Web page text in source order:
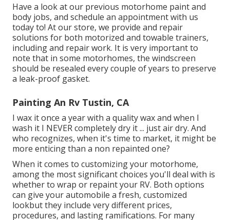
Have a look at our previous motorhome paint and
body jobs, and schedule an appointment with us
today to! At our store, we provide and repair
solutions for both motorized and towable trainers,
including and repair work. It is very important to
note that in some motorhomes, the windscreen
should be resealed every couple of years to preserve
a leak-proof gasket.
Painting An Rv Tustin, CA
I wax it once a year with a quality wax and when I
wash it I NEVER completely dry it ... just air dry. And
who recognizes, when it's time to market, it might be
more enticing than a non repainted one?
When it comes to customizing your motorhome,
among the most significant choices you'll deal with is
whether to wrap or repaint your RV. Both options
can give your automobile a fresh, customized
lookbut they include very different prices,
procedures, and lasting ramifications. For many